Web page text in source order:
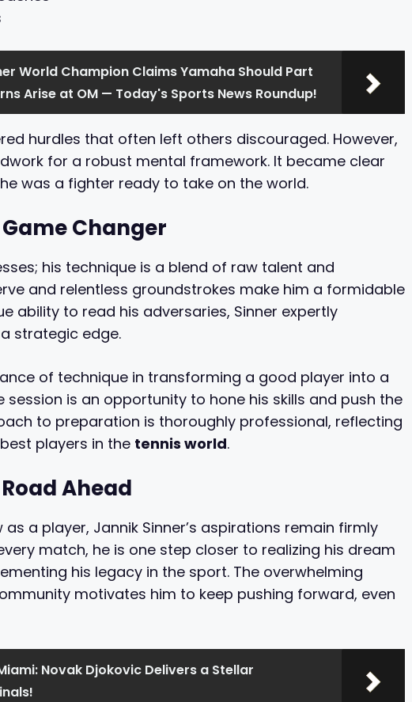
World Champion Claims Yamaha Should Part
Arise at OM — Today's Sports News Roundup!
hurdles that often left others discouraged. However,
for a robust mental framework. It became clear
was a fighter ready to take on the world.
Changer
his technique is a blend of raw talent and
and relentless groundstrokes make him a formidable
ability to read his adversaries, Sinner expertly
strategic edge.
of technique in transforming a good player into a
session is an opportunity to hone his skills and push the
to preparation is thoroughly professional, reflecting
players in the tennis world.
Ahead
a player, Jannik Sinner’s aspirations remain firmly
match, he is one step closer to realizing his dream
his legacy in the sport. The overwhelming
motivates him to keep pushing forward, even
Novak Djokovic Delivers a Stellar